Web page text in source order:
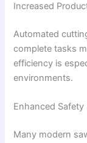
Increased
Automated
complete tasks
efficiency is
environments.
Enhanced Safety
Many modern